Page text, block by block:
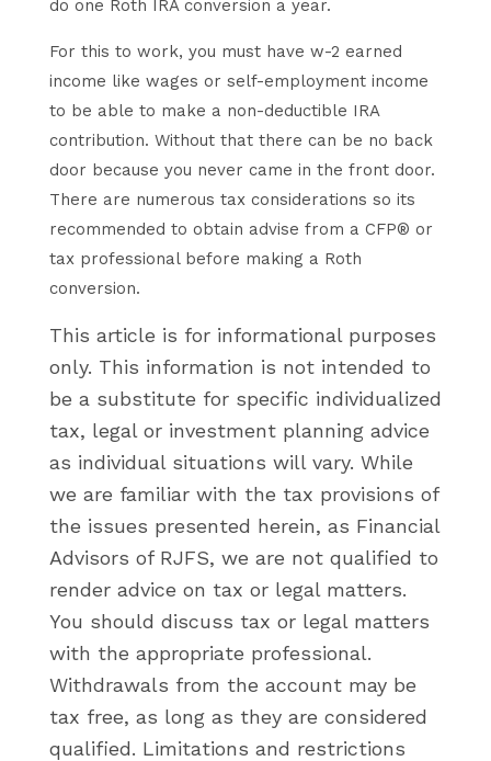
do one Roth IRA conversion a year.
For this to work, you must have w-2 earned
income like wages or self-employment income
to be able to make a non-deductible IRA
contribution. Without that there can be no back
door because you never came in the front door.
There are numerous tax considerations so its
recommended to obtain advise from a CFP® or
tax professional before making a Roth
conversion.
This article is for informational purposes
only. This information is not intended to
be a substitute for specific individualized
tax, legal or investment planning advice
as individual situations will vary. While
we are familiar with the tax provisions of
the issues presented herein, as Financial
Advisors of RJFS, we are not qualified to
render advice on tax or legal matters.
You should discuss tax or legal matters
with the appropriate professional.
Withdrawals from the account may be
tax free, as long as they are considered
qualified. Limitations and restrictions